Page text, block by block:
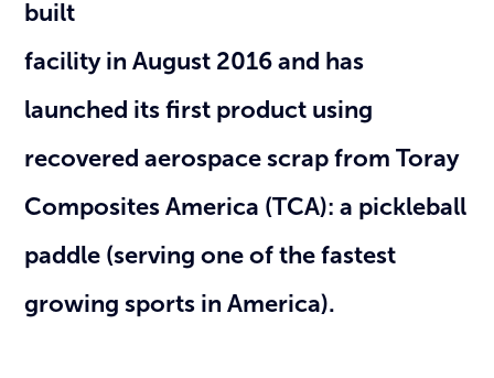
built
facility in August 2016 and has
launched its first product using
recovered aerospace scrap from Toray
Composites America (TCA): a pickleball
paddle (serving one of the fastest
growing sports in America).